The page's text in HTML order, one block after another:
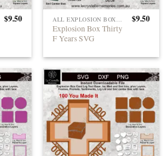
$9.50
Explosion Box Thirty
F Years SVG
$9.50